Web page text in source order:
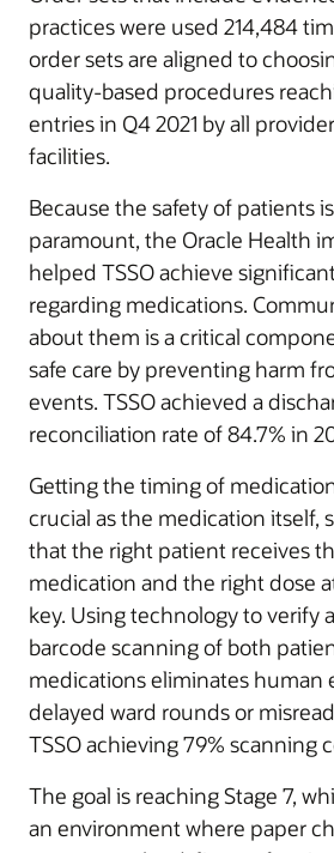
practices were used 214,484
order sets are aligned to
quality-based procedures
entries in Q4 2021 by all
facilities.
Because the safety of patients
paramount, the Oracle Health
helped TSSO achieve
regarding medications.
about them is a critical
safe care by preventing harm
events. TSSO achieved a
reconciliation rate of 84.7% in
Getting the timing of
crucial as the medication itself,
that the right patient receives
medication and the right dose
key. Using technology to verify
barcode scanning of both
medications eliminates human
delayed ward rounds or
TSSO achieving 79% scanning
The goal is reaching Stage 7,
an environment where paper